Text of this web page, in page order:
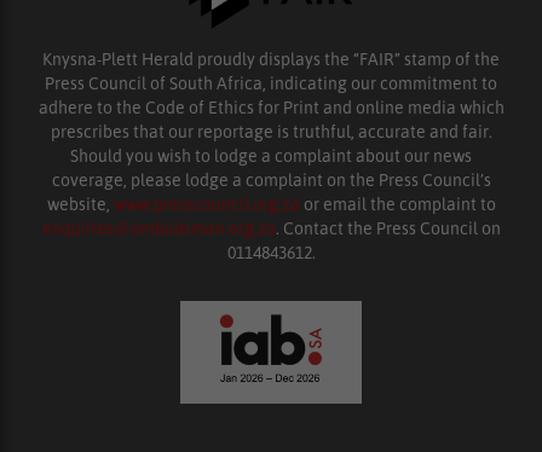
Knysna-Plett Herald proudly displays the “FAIR” stamp of the
Press Council of South Africa, indicating our commitment to
adhere to the Code of Ethics for Print and online media which
prescribes that our reportage is truthful, accurate and fair.
Should you wish to lodge a complaint about our news
coverage, please lodge a complaint on the Press Council’s
website, www.presscouncil.org.za or email the complaint to
enquiries@ombudsman.org.za. Contact the Press Council on
0114843612.